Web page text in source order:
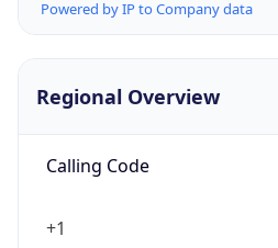
Calling Code
+1
Languages